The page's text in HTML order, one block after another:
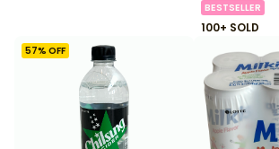
BESTSELLER
100+ SOLD
57% OFF